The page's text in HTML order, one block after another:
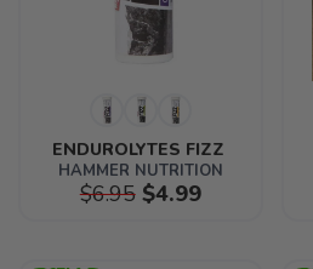
ENDUROLYTES FIZZ
HAMMER NUTRITION
$6.95$4.99